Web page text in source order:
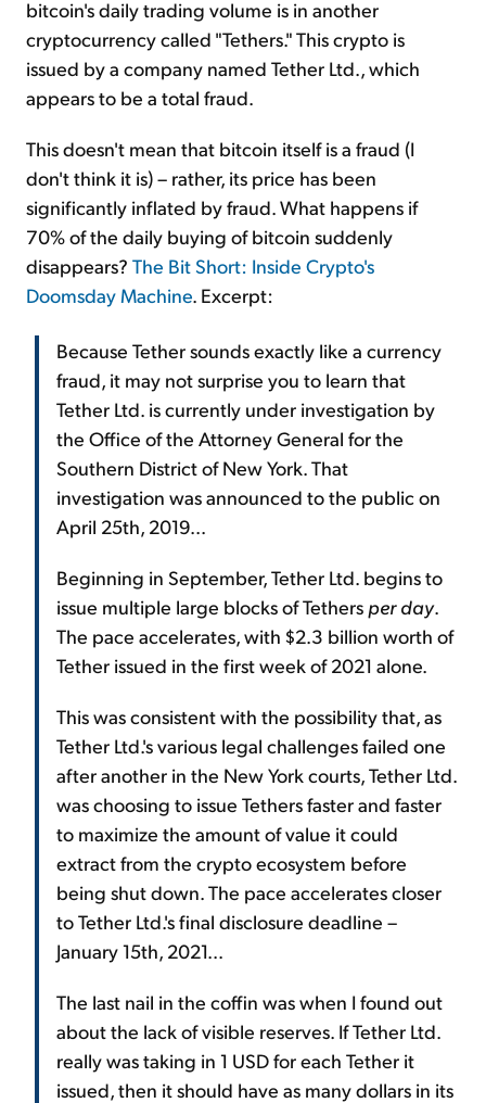
bitcoin's daily trading volume is in another
cryptocurrency called "Tethers." This crypto is
issued by a company named Tether Ltd., which
appears to be a total fraud.
This doesn't mean that bitcoin itself is a fraud (I
don't think it is) – rather, its price has been
significantly inflated by fraud. What happens if
70% of the daily buying of bitcoin suddenly
disappears? The Bit Short: Inside Crypto's
Doomsday Machine. Excerpt:
Because Tether sounds exactly like a currency
fraud, it may not surprise you to learn that
Tether Ltd. is currently under investigation by
the Office of the Attorney General for the
Southern District of New York. That
investigation was announced to the public on
April 25th, 2019...
Beginning in September, Tether Ltd. begins to
issue multiple large blocks of Tethers per day.
The pace accelerates, with $2.3 billion worth of
Tether issued in the first week of 2021 alone.
This was consistent with the possibility that, as
Tether Ltd.'s various legal challenges failed one
after another in the New York courts, Tether Ltd.
was choosing to issue Tethers faster and faster
to maximize the amount of value it could
extract from the crypto ecosystem before
being shut down. The pace accelerates closer
to Tether Ltd.'s final disclosure deadline –
January 15th, 2021...
The last nail in the coffin was when I found out
about the lack of visible reserves. If Tether Ltd.
really was taking in 1 USD for each Tether it
issued, then it should have as many dollars in its